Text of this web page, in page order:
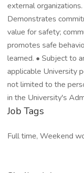
external
Demonstrates
value for safety;
promotes safe
learned. • Subject to
applicable University
not limited to the
in the University's
Job Tags
Full time, Weekend